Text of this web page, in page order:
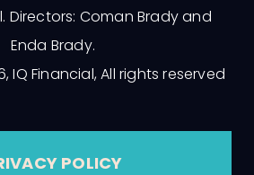
Directors: Coman Brady and
Enda Brady.
IQ Financial, All rights reserved
POLICY